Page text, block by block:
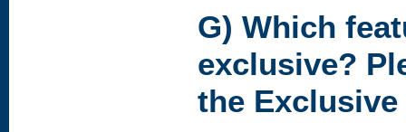
G) Which
exclusive?
the